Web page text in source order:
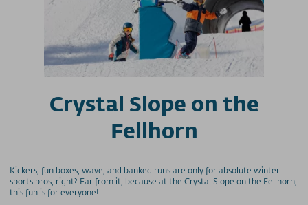
Crystal Slope on the
Fellhorn
Kickers, fun boxes, wave, and banked runs are only for absolute winter
sports pros, right? Far from it, because at the Crystal Slope on the Fellhorn,
this fun is for everyone!